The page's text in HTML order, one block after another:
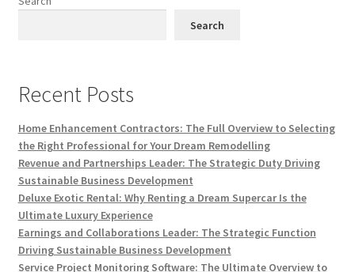
Search
Recent Posts
Home Enhancement Contractors: The Full Overview to Selecting
the Right Professional for Your Dream Remodelling
Revenue and Partnerships Leader: The Strategic Duty Driving
Sustainable Business Development
Deluxe Exotic Rental: Why Renting a Dream Supercar Is the
Ultimate Luxury Experience
Earnings and Collaborations Leader: The Strategic Function
Driving Sustainable Business Development
Service Project Monitoring Software: The Ultimate Overview to